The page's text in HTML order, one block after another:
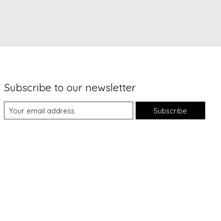
Subscribe to our newsletter
Subscribe